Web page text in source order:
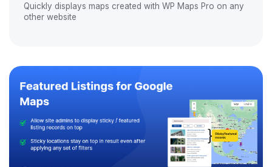
Quickly displays maps created with WP Maps Pro on any
other website